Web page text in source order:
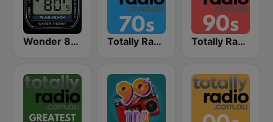
Wonder 80's Totally Radio 70s Totally Radio 90s